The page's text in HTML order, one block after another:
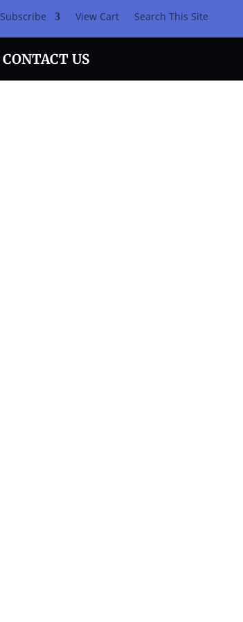
Subscribe View Cart Search This Site
CONTACT US